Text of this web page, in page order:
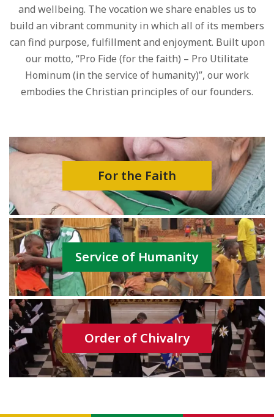
and wellbeing. The vocation we share enables us to
build an vibrant community in which all of its members
can find purpose, fulfillment and enjoyment. Built upon
our motto, “Pro Fide (for the faith) – Pro Utilitate
Hominum (in the service of humanity)”, our work
embodies the Christian principles of our founders.
For the Faith
Service of Humanity
Order of Chivalry